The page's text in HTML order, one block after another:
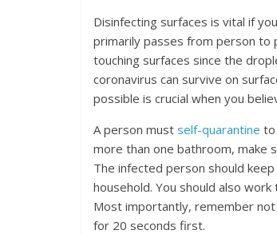
Disinfecting surfaces is vital if
primarily passes from person to
touching surfaces since the
coronavirus can survive on
possible is crucial when you
A person must self-quarantine to
more than one bathroom, make
The infected person should
household. You should also work
Most importantly, remember
for 20 seconds first.